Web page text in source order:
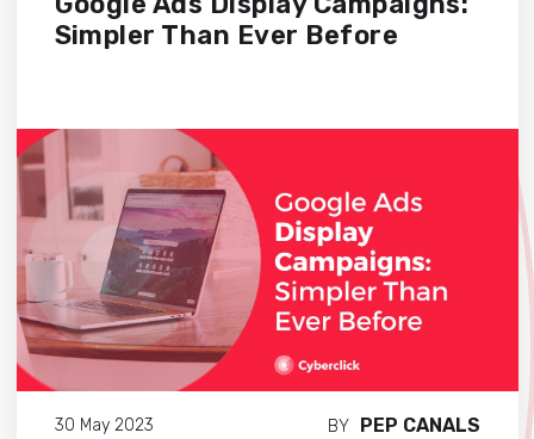
Simpler Than Ever Before
30 May 2023 BY PEP CANALS